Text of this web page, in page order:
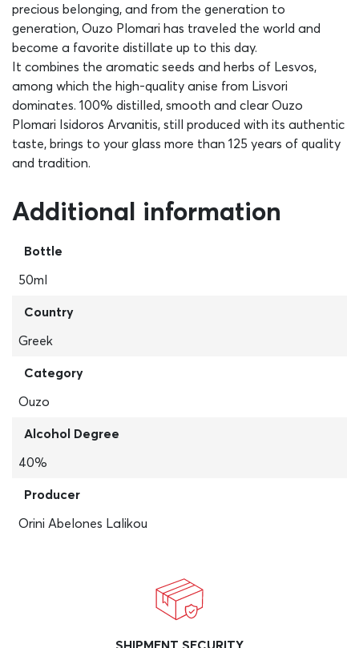
precious belonging, and from the generation to
generation, Ouzo Plomari has traveled the world and
become a favorite distillate up to this day.
It combines the aromatic seeds and herbs of Lesvos,
among which the high-quality anise from Lisvori
dominates. 100% distilled, smooth and clear Ouzo
Plomari Isidoros Arvanitis, still produced with its authentic
taste, brings to your glass more than 125 years of quality
and tradition.
Additional information
Bottle
50ml
Country
Greek
Category
Ouzo
Alcohol Degree
40%
Producer
Orini Abelones Lalikou
SHIPMENT SECURITY